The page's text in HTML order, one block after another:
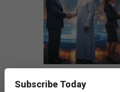
Subscribe Today